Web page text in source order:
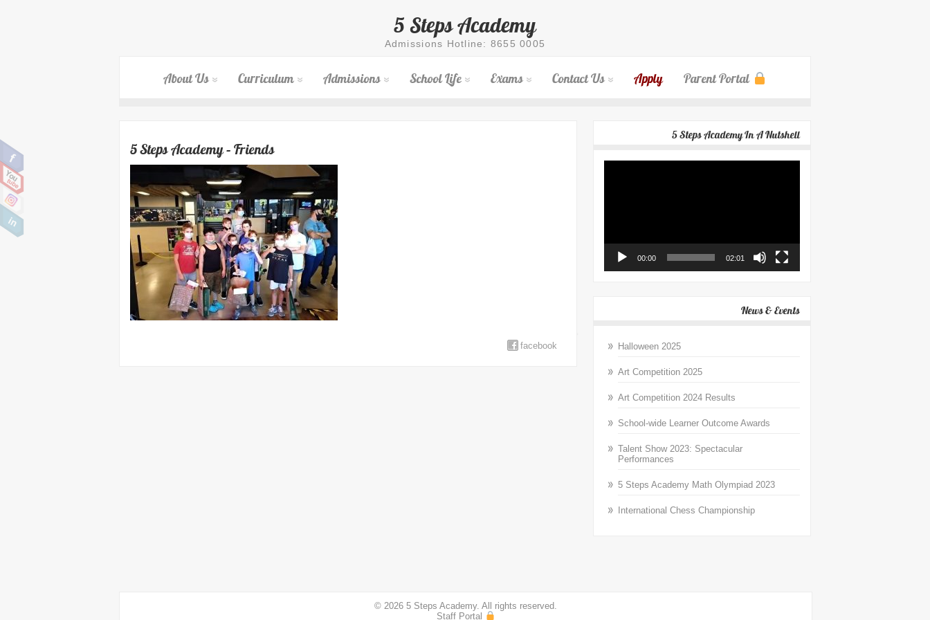
5 Steps Academy
Admissions Hotline: 8655 0005
About Us Curriculum Admissions School Life Exams Contact Us Apply Parent Portal
5 Steps Academy – Friends
facebook
5 Steps Academy In A Nutshell
00:00 02:01
News & Events
Halloween 2025
Art Competition 2025
Art Competition 2024 Results
School-wide Learner Outcome Awards
Talent Show 2023: Spectacular
Performances
5 Steps Academy Math Olympiad 2023
International Chess Championship
© 2026 5 Steps Academy. All rights reserved.
Staff Portal